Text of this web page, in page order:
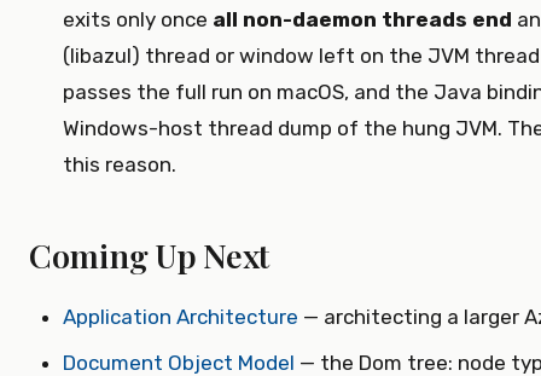
exits only once all non-daemon threads end
(libazul) thread or window left on the JVM
passes the full run on macOS, and the Java
Windows-host thread dump of the hung JVM.
this reason.
Coming Up Next
Application Architecture — architecting a larger
Document Object Model — the Dom tree: node